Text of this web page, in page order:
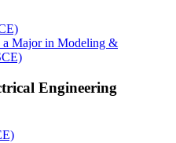
a Major in Modeling &
Engineering